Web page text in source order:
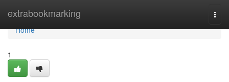
extrabookmarking
Home
Home
1